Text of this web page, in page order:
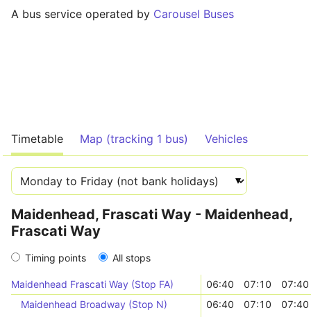
A bus service operated by Carousel Buses
Timetable Map (tracking 1 bus) Vehicles
Maidenhead, Frascati Way - Maidenhead,
Frascati Way
Timing points All stops
Maidenhead Frascati Way (Stop FA) 06:40 07:10
07:40
Maidenhead Broadway (Stop N)
06:40 07:10
07:40